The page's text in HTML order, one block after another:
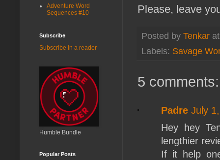
Please, leave
Posted by Tenkar
Labels: Savage
5 comments:
Padre July
Hey hey
lengthier
If it help
Adventure Word
Sequences #10
Subscribe
Subscribe in a reader
Humble Bundle
Popular Posts